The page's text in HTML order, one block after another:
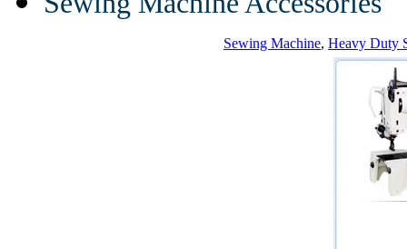
Sewing Machine, Heavy Duty